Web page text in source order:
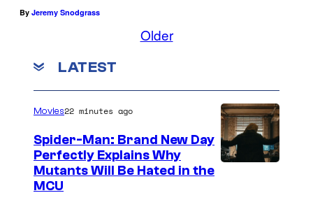
By Jeremy Snodgrass
Older
LATEST
Movies22 minutes ago
Spider-Man: Brand New Day
Perfectly Explains Why
Mutants Will Be Hated in the
MCU